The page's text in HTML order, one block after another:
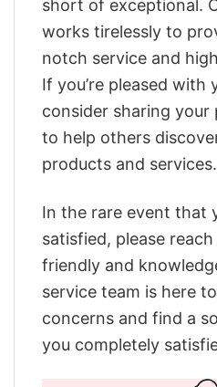
short of exceptional.
works tirelessly to
notch service and
If you’re pleased with
consider sharing
to help others
products and services.
In the rare event that
satisfied, please
friendly and
service team is here
concerns and find a
you completely